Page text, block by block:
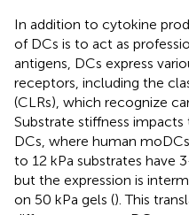
In addition to cytokine
of DCs is to act as
antigens, DCs express
receptors, including the
(CLRs), which recognize
Substrate stiffness
DCs, where human
to 12 kPa substrates have
but the expression is
on 50 kPa gels (). This